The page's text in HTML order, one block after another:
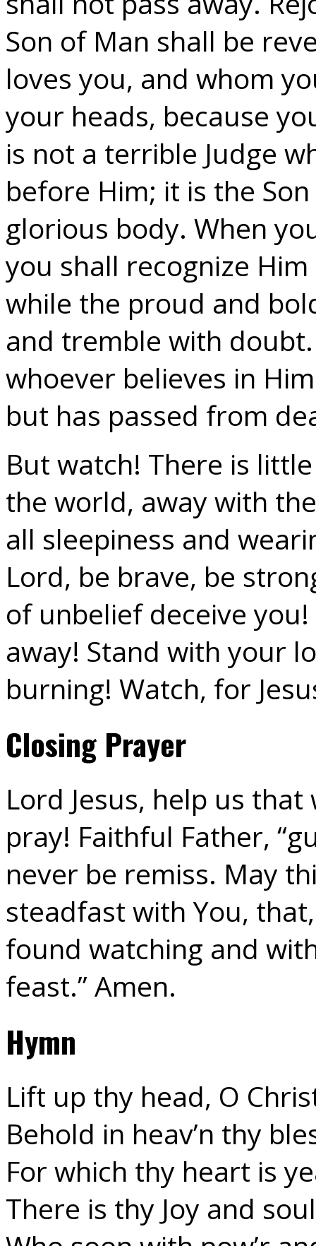
Son of Man shall be
loves you, and whom
your heads, because
is not a terrible Judge
before Him; it is the
glorious body. When
you shall recognize
while the proud and
and tremble with
whoever believes in
but has passed from
But watch! There is
the world, away with
all sleepiness and
Lord, be brave, be
of unbelief deceive
away! Stand with your
burning! Watch, for
Closing Prayer
Lord Jesus, help us
pray! Faithful Father,
never be remiss. May
steadfast with You,
found watching and
feast.” Amen.
Hymn
Lift up thy head, O
Behold in heav’n thy
For which thy heart is
There is thy Joy and